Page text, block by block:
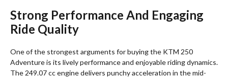
Strong Performance And Engaging
Ride Quality
One of the strongest arguments for buying the KTM 250
Adventure is its lively performance and enjoyable riding dynamics.
The 249.07 cc engine delivers punchy acceleration in the mid-